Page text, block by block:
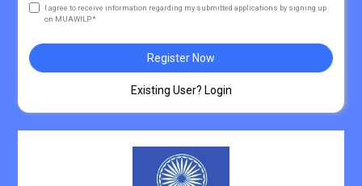
I agree to receive information regarding my submitted applications by signing up
on MUAWILP.*
Existing User? Login
Register Now